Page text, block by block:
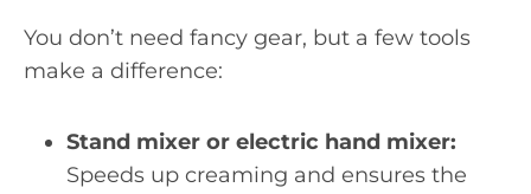
You don’t need fancy gear, but a few tools
make a difference:
Stand mixer or electric hand mixer:
Speeds up creaming and ensures the